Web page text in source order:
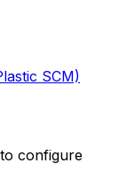
SCM)
configure